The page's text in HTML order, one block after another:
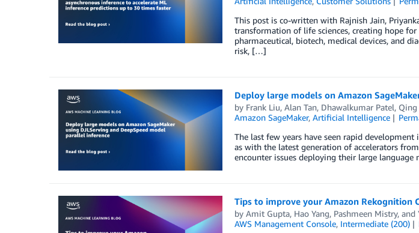
This post is co-written with Rajnish Jain,
transformation of life sciences, creating hope
pharmaceutical, biotech, medical devices, and
risk, […]
Deploy large models on Amazon
by Frank Liu, Alan Tan, Dhawalkumar Patel, Qing
Amazon SageMaker, Artificial Intelligence
The last few years have seen rapid
as with the latest generation of accelerators
encounter issues deploying their large
Tips to improve your Amazon Rekognition
by Amit Gupta, Hao Yang, Pashmeen Mistry, and
AWS Management Console, Intermediate (200)